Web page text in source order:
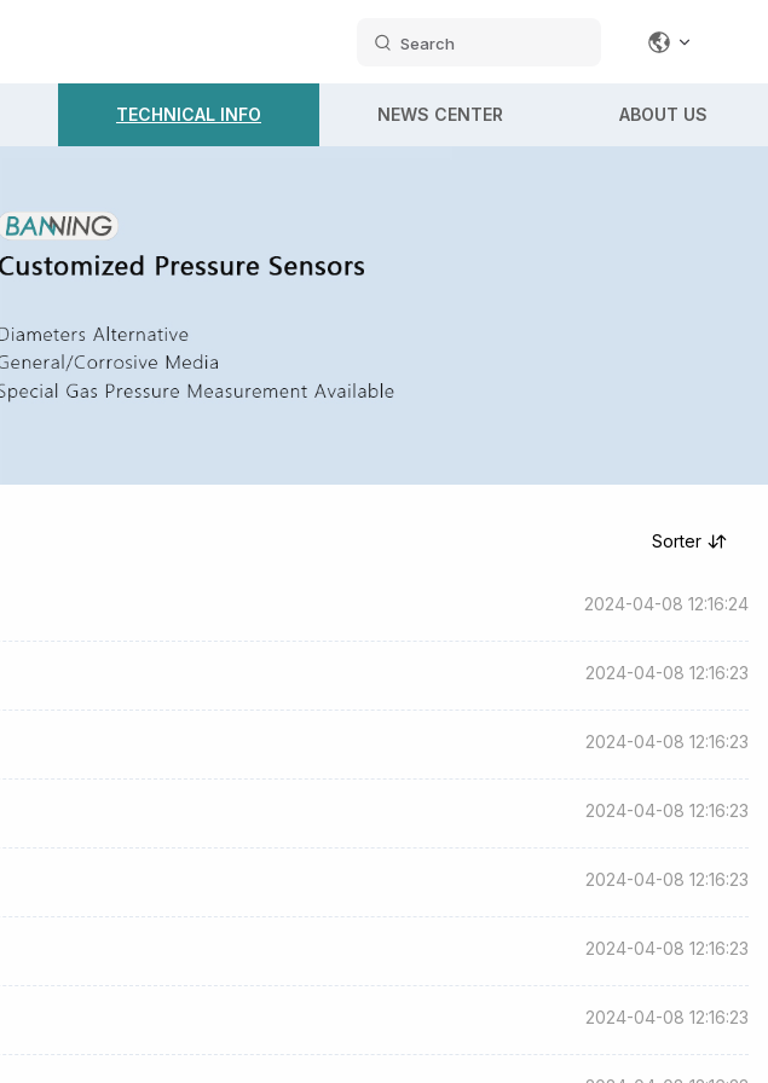
Search
TECHNICAL INFO NEWS CENTER ABOUT US
Sorter
2024-04-08 12:16:24
2024-04-08 12:16:23
2024-04-08 12:16:23
2024-04-08 12:16:23
2024-04-08 12:16:23
2024-04-08 12:16:23
2024-04-08 12:16:23